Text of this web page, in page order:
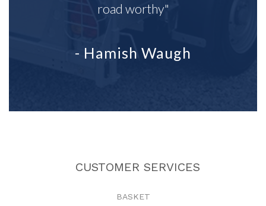
road worthy"
- Hamish Waugh
CUSTOMER SERVICES
BASKET